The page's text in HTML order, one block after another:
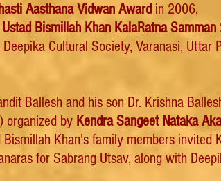
Aasthana Vidwan Award in 2006,
Ustad Bismillah Khan KalaRatna
Cultural Society, Varanasi, Uttar
Ballesh and his son Dr. Krishna
organized by Kendra Sangeet Nataka
Khan's family members invited
for Sabrang Utsav, along with